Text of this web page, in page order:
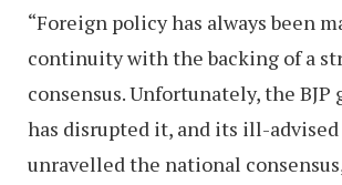
“Foreign policy has always been
continuity with the backing of a
consensus. Unfortunately, the
has disrupted it, and its ill-
unravelled the national